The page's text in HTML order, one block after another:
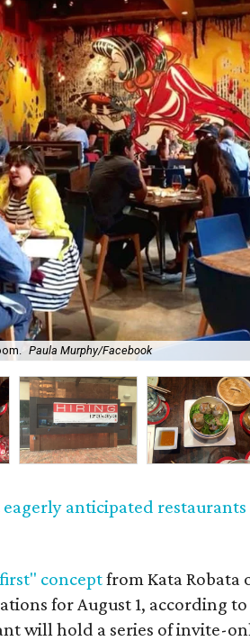
Paula Murphy/Facebook
eagerly anticipated restaurants
conceptfrom Kata Robata
for August 1, according
will hold a series of invite-